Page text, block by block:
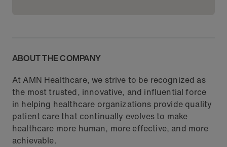
ABOUT THE COMPANY
At AMN Healthcare, we strive to be recognized as
the most trusted, innovative, and influential force
in helping healthcare organizations provide quality
patient care that continually evolves to make
healthcare more human, more effective, and more
achievable.